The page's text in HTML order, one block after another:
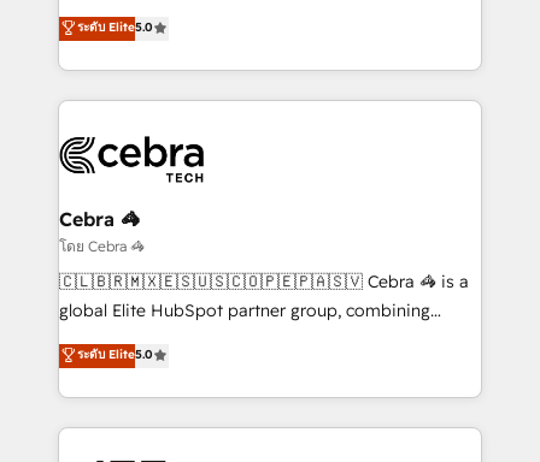
tailored apps, workflows, and configurations. We are
SOC 2 Type II and ISO 27001 certified, reinforcing
OneMetric that matters most: revenue.
experience that powers real results. We specialize in
transforming complex systems into efficient,
scalable solutions that work across your entire
organization. We’re a unique blend of deep HubSpot
operational know-how. We know that no two
businesses are alike, so we don’t do cookie-cutter
solutions. Instead, we dive in to understand your
needs, goals, and challenges to deliver solutions that
fit like a glove. We’re committed to being both
highly effective and fun to work with. We believe in
relationships. Your success is our success, and we’re
all in this together! From startup to enterprise, we’ll
ระดับ Elite5.0
Cebra 🦓
โดย Cebra 🦓
🇨🇱🇧🇷🇲🇽🇪🇸🇺🇸🇨🇴🇵🇪🇵🇦🇸🇻 Cebra 🦓 is a
global Elite HubSpot partner group, combining
technology, marketing and media expertise across
Latin America and Southern Europe, with teams
across 9 countries. Born in Chile, we combine local
insight with international reach to help businesses
ระดับ Elite5.0